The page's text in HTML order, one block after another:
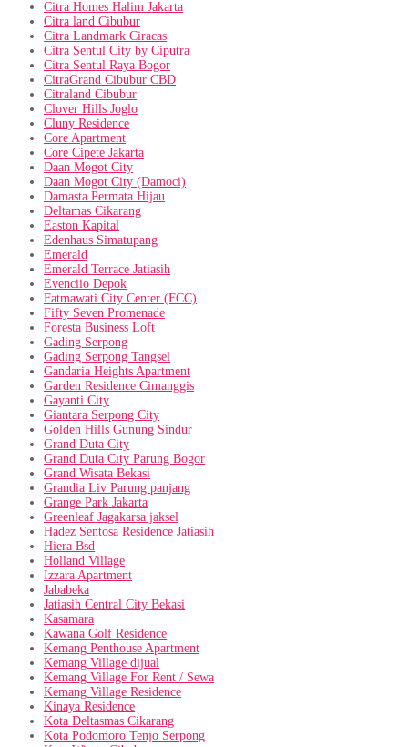
Citra Homes Halim Jakarta
Citra land Cibubur
Citra Landmark Ciracas
Citra Sentul City by Ciputra
Citra Sentul Raya Bogor
CitraGrand Cibubur CBD
Citraland Cibubur
Clover Hills Joglo
Cluny Residence
Core Apartment
Core Cipete Jakarta
Daan Mogot City
Daan Mogot City (Damoci)
Damasta Permata Hijau
Deltamas Cikarang
Easton Kapital
Edenhaus Simatupang
Emerald
Emerald Terrace Jatiasih
Evenciio Depok
Fatmawati City Center (FCC)
Fifty Seven Promenade
Foresta Business Loft
Gading Serpong
Gading Serpong Tangsel
Gandaria Heights Apartment
Garden Residence Cimanggis
Gayanti City
Giantara Serpong City
Golden Hills Gunung Sindur
Grand Duta City
Grand Duta City Parung Bogor
Grand Wisata Bekasi
Grandia Liv Parung panjang
Grange Park Jakarta
Greenleaf Jagakarsa jaksel
Hadez Sentosa Residence Jatiasih
Hiera Bsd
Holland Village
Izzara Apartment
Jababeka
Jatiasih Central City Bekasi
Kasamara
Kawana Golf Residence
Kemang Penthouse Apartment
Kemang Village dijual
Kemang Village For Rent / Sewa
Kemang Village Residence
Kinaya Residence
Kota Deltasmas Cikarang
Kota Podomoro Tenjo Serpong